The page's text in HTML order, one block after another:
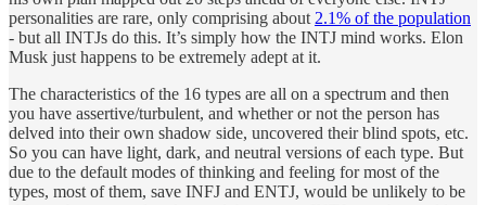
personalities are rare, only comprising about 2.1% of the population
- but all INTJs do this. It’s simply how the INTJ mind works. Elon
Musk just happens to be extremely adept at it.
The characteristics of the 16 types are all on a spectrum and then
you have assertive/turbulent, and whether or not the person has
delved into their own shadow side, uncovered their blind spots, etc.
So you can have light, dark, and neutral versions of each type. But
due to the default modes of thinking and feeling for most of the
types, most of them, save INFJ and ENTJ, would be unlikely to be